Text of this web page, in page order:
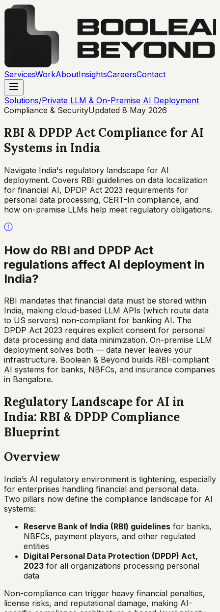
ServicesWorkAboutInsightsCareersContact
Solutions/Private LLM & On-Premise AI Deployment
Compliance & SecurityUpdated 8 May 2026
RBI & DPDP Act Compliance for AI
Systems in India
Navigate India's regulatory landscape for AI
deployment. Covers RBI guidelines on data localization
for financial AI, DPDP Act 2023 requirements for
personal data processing, CERT-In compliance, and
how on-premise LLMs help meet regulatory obligations.
How do RBI and DPDP Act
regulations affect AI deployment in
India?
RBI mandates that financial data must be stored within
India, making cloud-based LLM APIs (which route data
to US servers) non-compliant for banking AI. The
DPDP Act 2023 requires explicit consent for personal
data processing and data minimization. On-premise LLM
deployment solves both — data never leaves your
infrastructure. Boolean & Beyond builds RBI-compliant
AI systems for banks, NBFCs, and insurance companies
in Bangalore.
Regulatory Landscape for AI in
India: RBI & DPDP Compliance
Blueprint
Overview
India’s AI regulatory environment is tightening, especially
for enterprises handling financial and personal data.
Two pillars now define the compliance landscape for AI
systems:
Reserve Bank of India (RBI) guidelines for banks,
NBFCs, payment players, and other regulated
entities
Digital Personal Data Protection (DPDP) Act,
2023 for all organizations processing personal
data
Non-compliance can trigger heavy financial penalties,
license risks, and reputational damage, making AI-